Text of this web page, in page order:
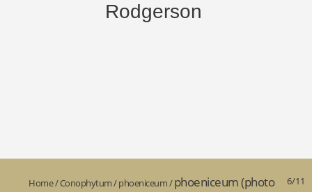
Rodgerson
6/11
Home/Conophytum/phoeniceum/phoeniceum (photo